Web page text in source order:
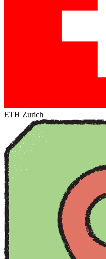
ETH Zurich